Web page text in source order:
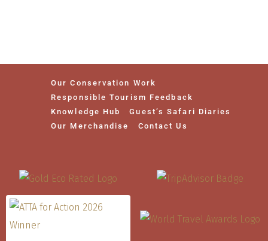
Our Conservation Work
Responsible Tourism Feedback
Knowledge Hub
Guest’s Safari Diaries
Our Merchandise
Contact Us